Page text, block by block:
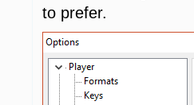
to prefer.